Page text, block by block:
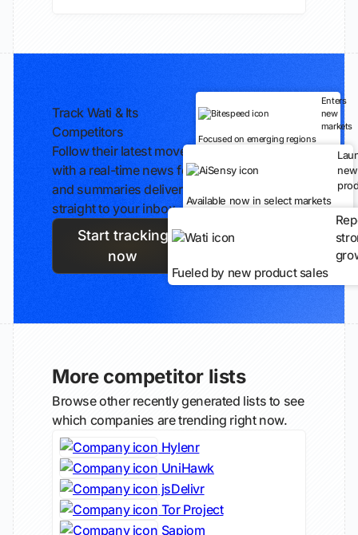
Track Wati & Its
Competitors
Follow their latest moves
with a real-time news feed
and summaries delivered
straight to your inbox.
Start tracking
now
Enters
new
markets
Focused on emerging regions
new
Available now in select markets
Fueled by new product sales
More competitor lists
Browse other recently generated lists to see
which companies are trending right now.
Hylenr
UniHawk
jsDelivr
Tor Project
Sapiom